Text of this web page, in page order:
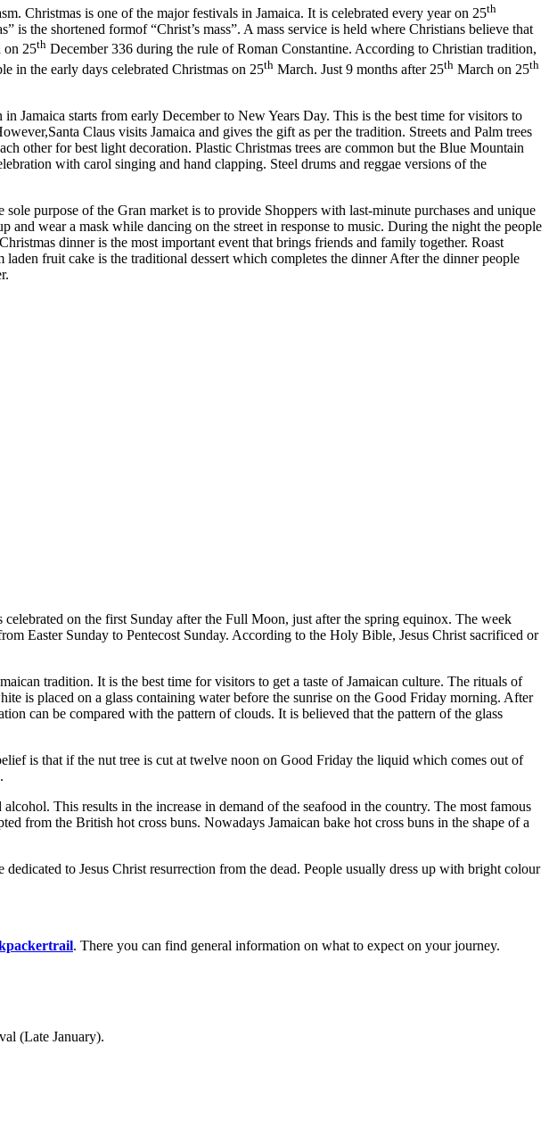
Christmas is one of the major festivals in Jamaica. It is celebrated every year on 25th
the shortened formof “Christ’s mass”. A mass service is held where Christians believe that
on 25th December 336 during the rule of Roman Constantine. According to Christian tradition,
in the early days celebrated Christmas on 25th March. Just 9 months after 25th March on 25th
Jamaica starts from early December to New Years Day. This is the best time for visitors to
Claus visits Jamaica and gives the gift as per the tradition. Streets and Palm trees
other for best light decoration. Plastic Christmas trees are common but the Blue Mountain
with carol singing and hand clapping. Steel drums and reggae versions of the
purpose of the Gran market is to provide Shoppers with last-minute purchases and unique
and wear a mask while dancing on the street in response to music. During the night the people
dinner is the most important event that brings friends and family together. Roast
fruit cake is the traditional dessert which completes the dinner After the dinner people
on the first Sunday after the Full Moon, just after the spring equinox. The week
Easter Sunday to Pentecost Sunday. According to the Holy Bible, Jesus Christ sacrificed or
tradition. It is the best time for visitors to get a taste of Jamaican culture. The rituals of
is placed on a glass containing water before the sunrise on the Good Friday morning. After
can be compared with the pattern of clouds. It is believed that the pattern of the glass
is that if the nut tree is cut at twelve noon on Good Friday the liquid which comes out of
This results in the increase in demand of the seafood in the country. The most famous
from the British hot cross buns. Nowadays Jamaican bake hot cross buns in the shape of a
to Jesus Christ resurrection from the dead. People usually dress up with bright colour
. There you can find general information on what to expect on your journey.
(Late January).